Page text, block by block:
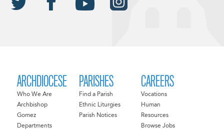
ARCHDIOCESE
Who We Are
Archbishop
Gomez
Departments
PARISHES
Find a Parish
Ethnic Liturgies
Parish Notices
CAREERS
Vocations
Human
Resources
Browse Jobs